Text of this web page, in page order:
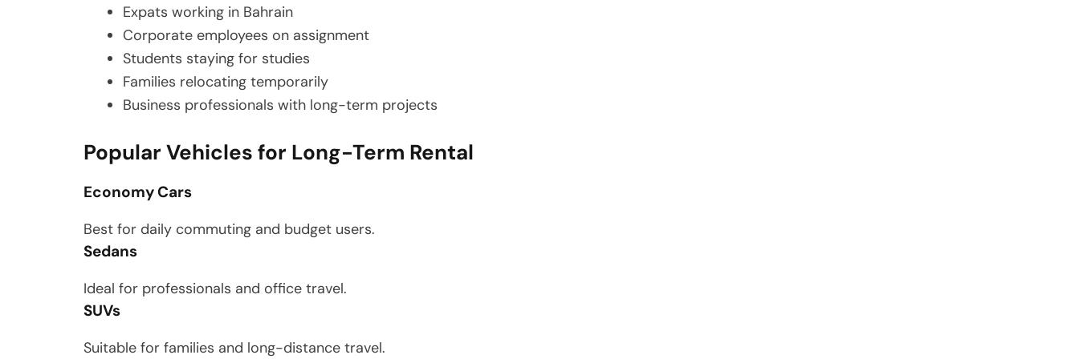
Expats working in Bahrain
Corporate employees on assignment
Students staying for studies
Families relocating temporarily
Business professionals with long-term projects
Popular Vehicles for Long-Term Rental
Economy Cars
Best for daily commuting and budget users.
Sedans
Ideal for professionals and office travel.
SUVs
Suitable for families and long-distance travel.